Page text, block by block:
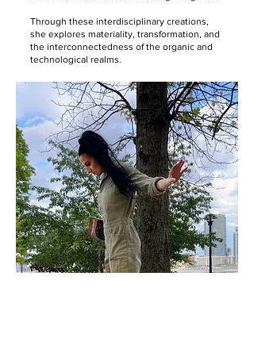
Through these interdisciplinary creations,
she explores materiality, transformation, and
the interconnectedness of the organic and
technological realms.